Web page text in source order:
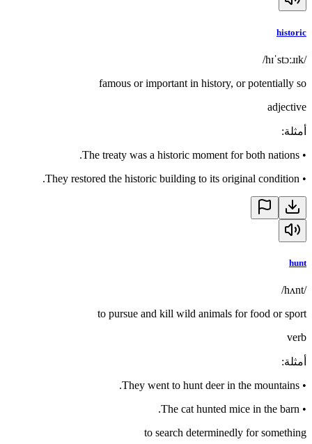
historic
/hɪˈstɔːɹɪk/
famous or important in history, or potentially so
adjective
أمثلة:
•
The treaty was a historic moment for both nations.
•
They restored the historic building to its original condition.
hunt
/hʌnt/
to pursue and kill wild animals for food or sport
verb
أمثلة:
•
They went to hunt deer in the mountains.
•
The cat hunted mice in the barn.
to search determinedly for something